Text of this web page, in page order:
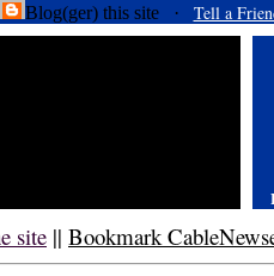
Blog(ger) this site · Tell a
site || Bookmark